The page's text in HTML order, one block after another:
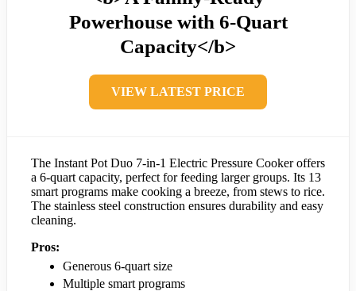
Powerhouse with 6-Quart
Capacity</b>
VIEW LATEST PRICE
The Instant Pot Duo 7-in-1 Electric Pressure Cooker offers
a 6-quart capacity, perfect for feeding larger groups. Its 13
smart programs make cooking a breeze, from stews to rice.
The stainless steel construction ensures durability and easy
cleaning.
Pros:
Generous 6-quart size
Multiple smart programs